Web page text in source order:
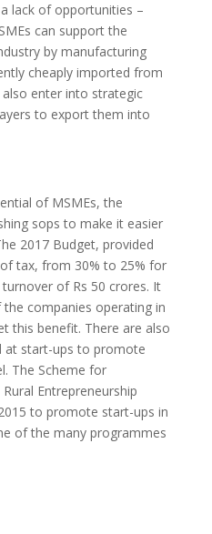
lack of opportunities –
can support the
by manufacturing
cheaply imported from
also enter into strategic
to export them into
of MSMEs, the
sops to make it easier
2017 Budget, provided
tax, from 30% to 25% for
of Rs 50 crores. It
companies operating in
this benefit. There are also
at start-ups to promote
The Scheme for
Entrepreneurship
to promote start-ups in
of the many programmes